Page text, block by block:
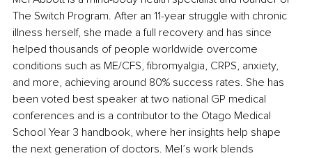
The Switch Program. After an 11-year struggle with chronic
illness herself, she made a full recovery and has since
helped thousands of people worldwide overcome
conditions such as ME/CFS, fibromyalgia, CRPS, anxiety,
and more, achieving around 80% success rates. She has
been voted best speaker at two national GP medical
conferences and is a contributor to the Otago Medical
School Year 3 handbook, where her insights help shape
the next generation of doctors. Mel’s work blends